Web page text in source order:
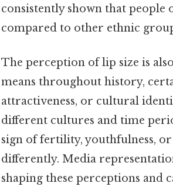
consistently shown that people
compared to other ethnic
The perception of lip size is
means throughout history,
attractiveness, or cultural
different cultures and time
sign of fertility, youthfulness,
differently. Media
shaping these perceptions and